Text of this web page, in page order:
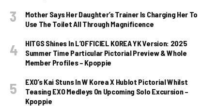
Mother Says Her Daughter’s Trainer Is Charging Her To
Use The Toilet All Through Magnificence
HITGS Shines In L’OFFICIEL KOREA YK Version: 2025
Summer Time Particular Pictorial Preview & Whole
Member Profiles – Kpoppie
EXO’s Kai Stuns In W Korea X Hublot Pictorial Whilst
Teasing EXO Medleys On Upcoming Solo Excursion –
Kpoppie